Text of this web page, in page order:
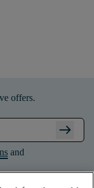
offers.
arrow_right_alt
and